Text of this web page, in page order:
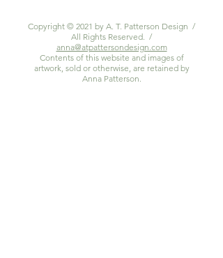
Copyright © 2021 by A. T. Patterson Design /
All Rights Reserved. /
anna@atpattersondesign.com
Contents of this website and images of
artwork, sold or otherwise, are retained by
Anna Patterson.